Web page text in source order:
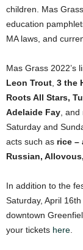
children. Mas
education
MA laws, and
Mas Grass 2022’s
Leon Trout 3 the
Roots All Stars,
Adelaide Fay ,
Saturday and
acts such as rice –
Russian, Allovous,
In addition to the
Saturday, April
downtown
your tickets here